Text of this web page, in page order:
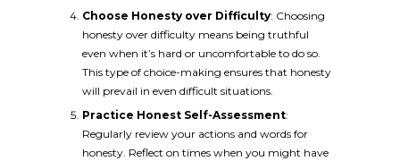
Choose Honesty over Difficulty: Choosing
honesty over difficulty means being truthful
even when it’s hard or uncomfortable to do so.
This type of choice-making ensures that honesty
will prevail in even difficult situations.
Practice Honest Self-Assessment:
Regularly review your actions and words for
honesty. Reflect on times when you might have